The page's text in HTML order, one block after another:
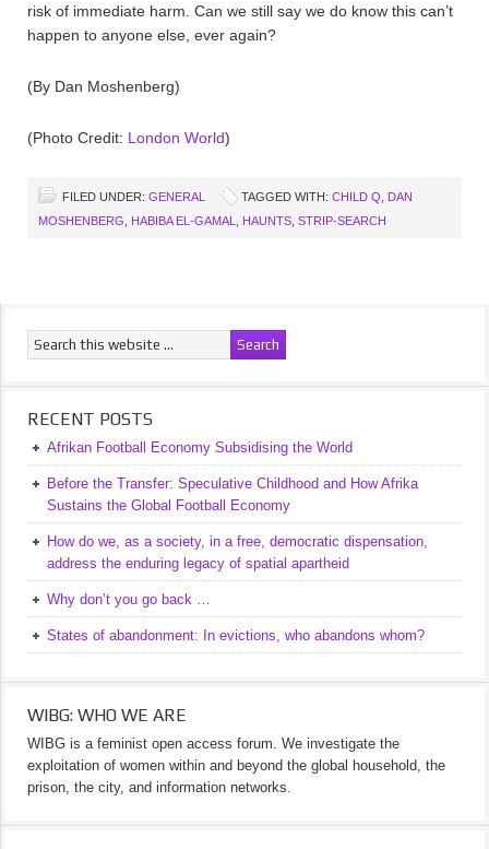
risk of immediate harm. Can we still say we do know this can’t
happen to anyone else, ever again?
(By Dan Moshenberg)
(Photo Credit: London World)
FILED UNDER: GENERAL TAGGED WITH: CHILD Q
DAN
MOSHENBERG
HABIBA EL-GAMAL HAUNTS STRIP-SEARCH
RECENT POSTS
Afrikan Football Economy Subsidising the World
Before the Transfer: Speculative Childhood and How Afrika
Sustains the Global Football Economy
How do we, as a society, in a free, democratic dispensation,
address the enduring legacy of spatial apartheid
Why don’t you go back …
States of abandonment: In evictions, who abandons whom?
WIBG: WHO WE ARE
WIBG is a feminist open access forum. We investigate the
exploitation of women within and beyond the global household, the
prison, the city, and information networks.